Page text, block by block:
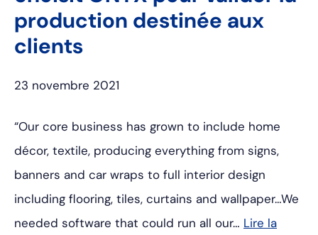
production destinée aux
clients
23 novembre 2021
“Our core business has grown to include home
décor, textile, producing everything from signs,
banners and car wraps to full interior design
including flooring, tiles, curtains and wallpaper…We
needed software that could run all our… Lire la